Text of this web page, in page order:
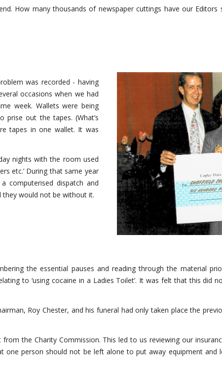
How many thousands of newspaper cuttings have our
was recorded - having
occasions when we had
week. Wallets were being
prise out the tapes. (What’s
tapes in one wallet. It was
nights with the room used
etc.’ During that same year
computerised dispatch and
they would not be without it.
the essential pauses and reading through the material
to ‘using cocaine in a Ladies Toilet’. It was felt that this did
Roy Chester, and his funeral had only taken place the
the Charity Commission. This led to us reviewing our
person should not be left alone to put away equipment and